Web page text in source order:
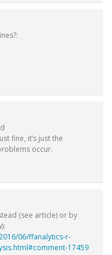
fine, it’s just the
occur.
(see article) or by
06/ffanalytics-r-
17459